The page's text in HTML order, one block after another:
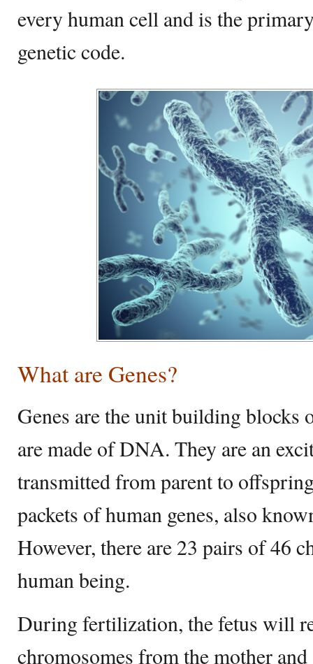
every human cell and is the
genetic code.
What are Genes?
Genes are the unit building blocks
are made of DNA. They are an
transmitted from parent to
packets of human genes, also
However, there are 23 pairs of 46
human being.
During fertilization, the fetus will
chromosomes from the mother